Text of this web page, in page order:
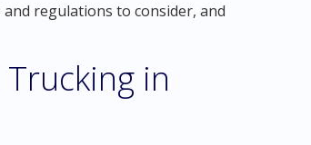
regulations to consider, and
in